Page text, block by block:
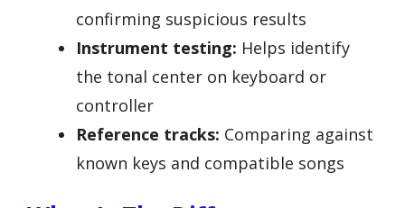
confirming suspicious results
Instrument testing: Helps identify
the tonal center on keyboard or
controller
Reference tracks: Comparing against
known keys and compatible songs